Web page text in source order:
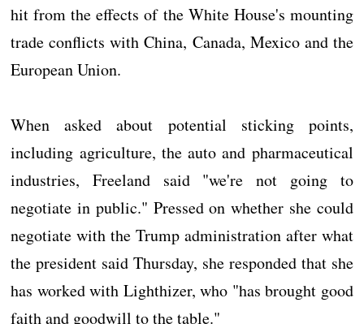
hit from the effects of the White House's mounting
trade conflicts with China, Canada, Mexico and the
European Union.
When asked about potential sticking points,
including agriculture, the auto and pharmaceutical
industries, Freeland said "we're not going to
negotiate in public." Pressed on whether she could
negotiate with the Trump administration after what
the president said Thursday, she responded that she
has worked with Lighthizer, who "has brought good
faith and goodwill to the table."